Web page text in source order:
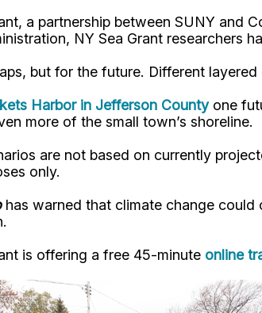
a partnership between SUNY and
NY Sea Grant researchers
but for the future. Different
Harbor in Jefferson Countyone
more of the small town’s shoreline.
are not based on currently
only.
has warned that climate change could
is offering a free 45-minute online